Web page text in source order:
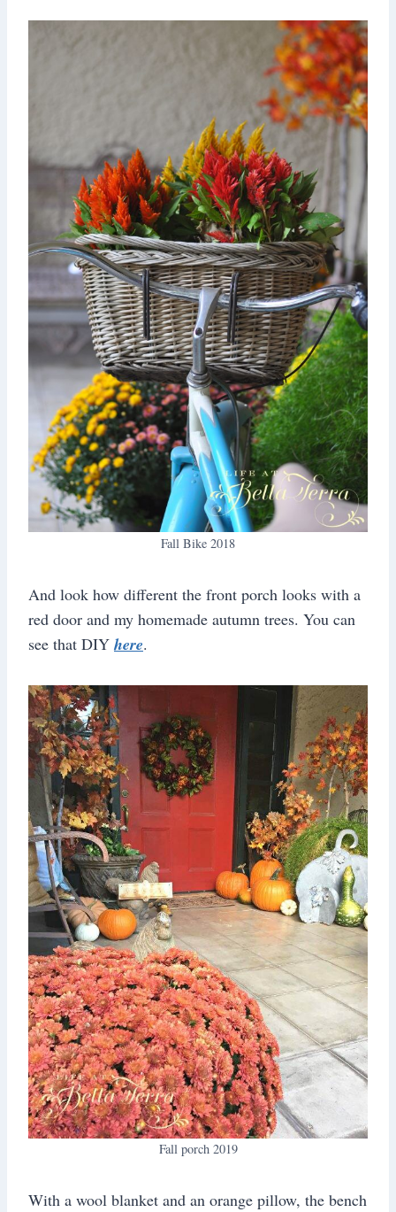
Fall Bike 2018
And look how different the front porch looks with a
red door and my homemade autumn trees. You can
see that DIY here.
Fall porch 2019
With a wool blanket and an orange pillow, the bench